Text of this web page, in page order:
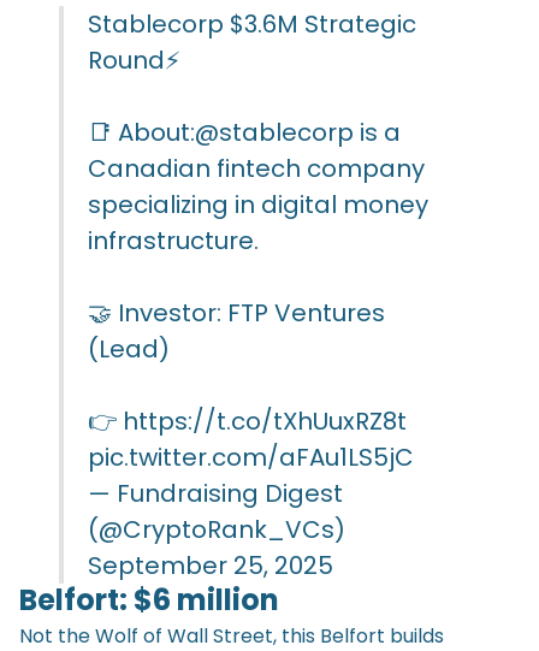
Stablecorp $3.6M Strategic
Round⚡️
📑 About:@stablecorp is a
Canadian fintech company
specializing in digital money
infrastructure.
🤝 Investor: FTP Ventures
(Lead)
👉 https://t.co/tXhUuxRZ8t
pic.twitter.com/aFAu1LS5jC
— Fundraising Digest
(@CryptoRank_VCs)
September 25, 2025
Belfort: $6 million
Not the Wolf of Wall Street, this Belfort builds